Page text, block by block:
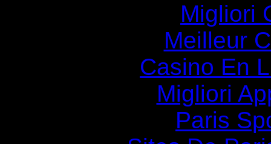
Migliori
Meilleur
Casino En
Migliori
Paris